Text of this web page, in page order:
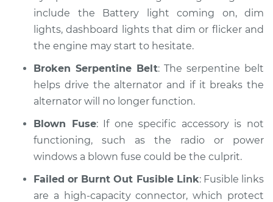
2008 Nissan Rogue
L4-2.5L
Service type
Electric Problems
Inspection
Estimate $99.99
Shop/Dealer Price $110.24 -$117.94
include the Battery light coming on, dim
lights, dashboard lights that dim or flicker and
the engine may start to hesitate.
Broken Serpentine Belt: The serpentine belt
helps drive the alternator and if it breaks the
alternator will no longer function.
Blown Fuse: If one specific accessory is not
functioning, such as the radio or power
windows a blown fuse could be the culprit.
Failed or Burnt Out Fusible Link: Fusible links
are a high-capacity connector, which protect